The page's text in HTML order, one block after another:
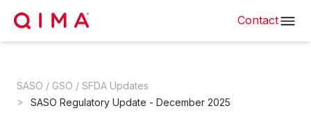
Contact
SASO / GSO / SFDA Updates
SASO Regulatory Update - December 2025